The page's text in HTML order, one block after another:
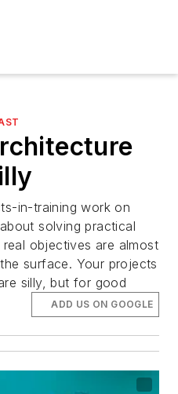
in-training work on
solving practical
objectives are almost
surface. Your projects
silly, but for good
ADD US ON GOOGLE